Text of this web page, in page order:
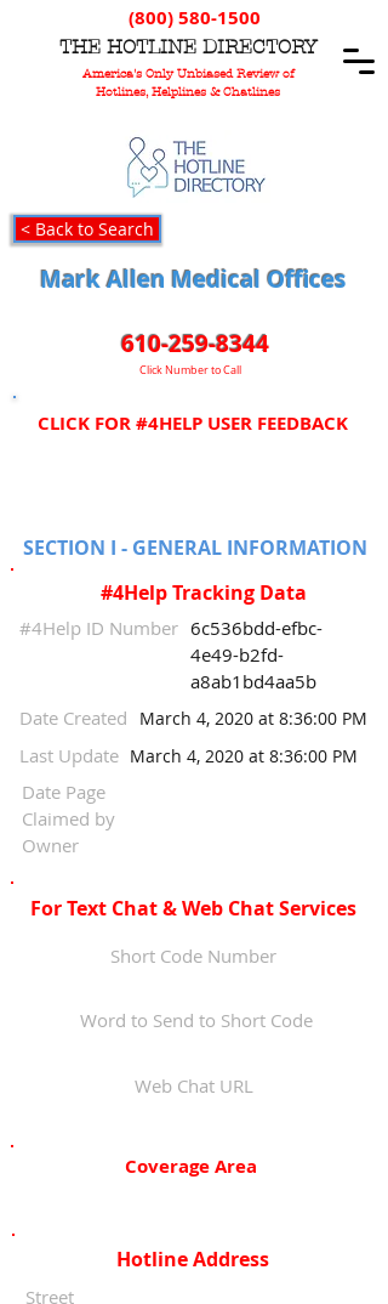
THE HOTLINE DIRECTORY
America's Only Unbiased Review of
Hotlines, Helplines & Chatlines
(800) 580-1500
< Back to Search
Mark Allen Medical Offices
610-259-8344
Click Number to Call
CLICK FOR #4HELP USER FEEDBACK
SECTION I - GENERAL INFORMATION
#4Help Tracking Data
#4Help ID Number 6c536bdd-efbc-
4e49-b2fd-
a8ab1bd4aa5b
March 4, 2020 at 8:36:00 PM
Date Created
March 4, 2020 at 8:36:00 PM
Last Update
Date Page
Claimed by
Owner
For Text Chat & Web Chat Services
Short Code Number
Word to Send to Short Code
Web Chat URL
Coverage Area
Street
Hotline Address